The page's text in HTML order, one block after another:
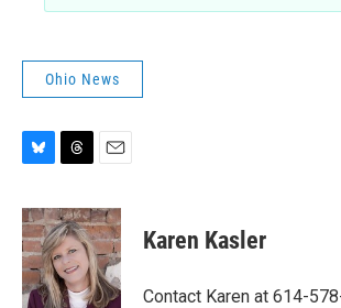
Ohio News
u
e
s
k
y
r
e
a
d
s
a
i
l
Karen Kasler
Contact Karen at 614-